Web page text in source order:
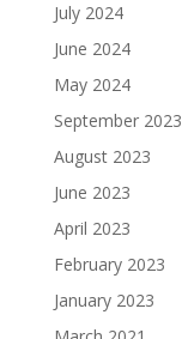
July 2024
June 2024
May 2024
September 2023
August 2023
June 2023
April 2023
February 2023
January 2023